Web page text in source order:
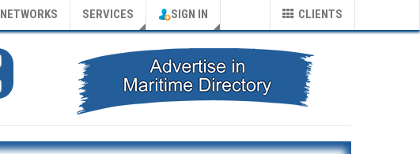
NETWORKS SERVICES CLIENTS
SIGN IN